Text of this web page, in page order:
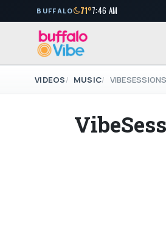
BUFFALO 71°7:46 AM
VIDEOS MUSIC